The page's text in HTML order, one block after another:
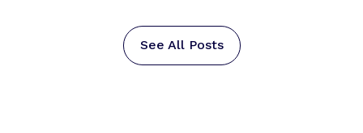
See All Posts